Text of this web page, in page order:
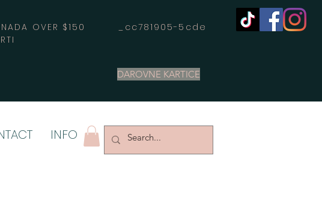
OVER $150 _cc781905-5cde
DAROVNE KARTICE
INFO